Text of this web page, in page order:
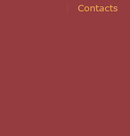
Contacts